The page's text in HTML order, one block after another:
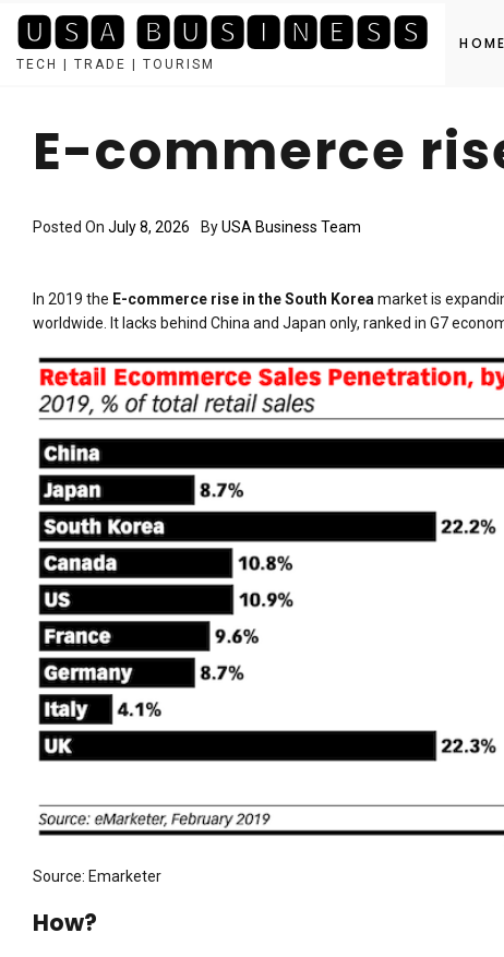
content
🆄🆂🅰 🅱🆄🆂🅸🅽🅴🆂🆂
TECH | TRADE | TOURISM
HOME
E-commerce
Posted On July 8, 2026 ByUSA Business Team
In 2019 the E-commerce rise in the South Korea market is
worldwide. It lacks behind China and Japan only, ranked in G7
Source: Emarketer
How?